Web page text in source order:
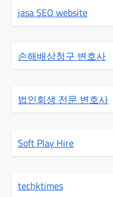
jasa SEO website
손해배상청구 변호사
법인회생 전문 변호사
Soft Play Hire
techktimes